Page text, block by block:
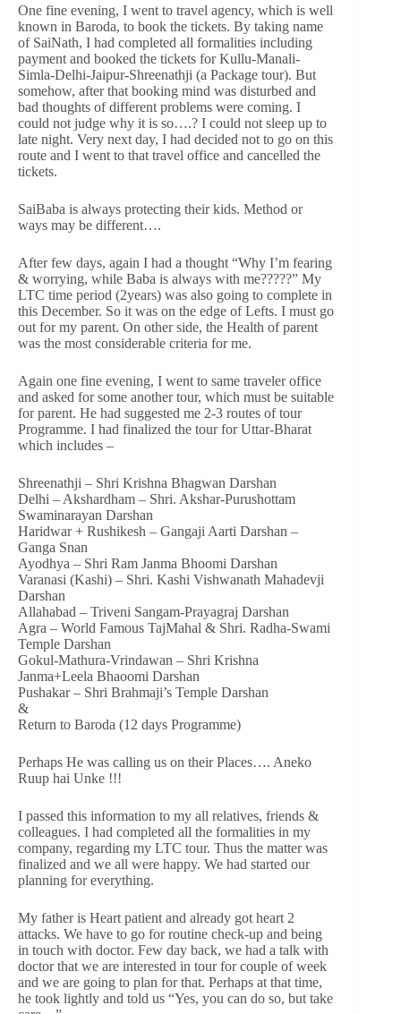
One fine evening, I went to travel agency, which is well
known in Baroda, to book the tickets. By taking name
of SaiNath, I had completed all formalities including
payment and booked the tickets for Kullu-Manali-
Simla-Delhi-Jaipur-Shreenathji (a Package tour). But
somehow, after that booking mind was disturbed and
bad thoughts of different problems were coming. I
could not judge why it is so….? I could not sleep up to
late night. Very next day, I had decided not to go on this
route and I went to that travel office and cancelled the
tickets.
SaiBaba is always protecting their kids. Method or
ways may be different….
After few days, again I had a thought “Why I’m fearing
& worrying, while Baba is always with me?????” My
LTC time period (2years) was also going to complete in
this December. So it was on the edge of Lefts. I must go
out for my parent. On other side, the Health of parent
was the most considerable criteria for me.
Again one fine evening, I went to same traveler office
and asked for some another tour, which must be suitable
for parent. He had suggested me 2-3 routes of tour
Programme. I had finalized the tour for Uttar-Bharat
which includes –
Shreenathji – Shri Krishna Bhagwan Darshan
Delhi – Akshardham – Shri. Akshar-Purushottam
Swaminarayan Darshan
Haridwar + Rushikesh – Gangaji Aarti Darshan –
Ganga Snan
Ayodhya – Shri Ram Janma Bhoomi Darshan
Varanasi (Kashi) – Shri. Kashi Vishwanath Mahadevji
Darshan
Allahabad – Triveni Sangam-Prayagraj Darshan
Agra – World Famous TajMahal & Shri. Radha-Swami
Temple Darshan
Gokul-Mathura-Vrindawan – Shri Krishna
Janma+Leela Bhaoomi Darshan
Pushakar – Shri Brahmaji’s Temple Darshan
&
Return to Baroda (12 days Programme)
Perhaps He was calling us on their Places…. Aneko
Ruup hai Unke !!!
I passed this information to my all relatives, friends &
colleagues. I had completed all the formalities in my
company, regarding my LTC tour. Thus the matter was
finalized and we all were happy. We had started our
planning for everything.
My father is Heart patient and already got heart 2
attacks. We have to go for routine check-up and being
in touch with doctor. Few day back, we had a talk with
doctor that we are interested in tour for couple of week
and we are going to plan for that. Perhaps at that time,
he took lightly and told us “Yes, you can do so, but take